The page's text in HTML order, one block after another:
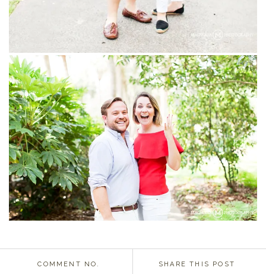
COMMENT NO.
SHARE THIS POST